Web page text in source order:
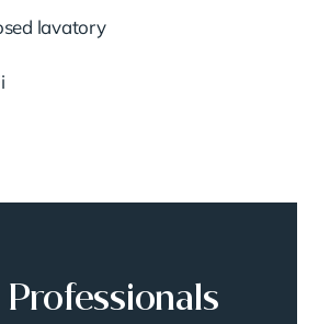
lavatory